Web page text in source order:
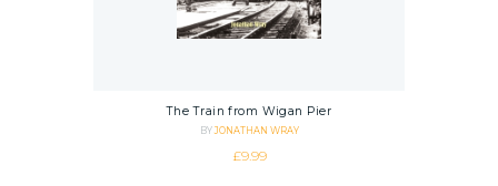
The Train from Wigan Pier
BYJONATHAN WRAY
£9.99